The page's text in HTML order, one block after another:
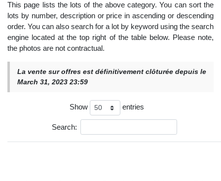
This page lists the lots of the above category. You can sort the
lots by number, description or price in ascending or descending
order. You can also search for a lot by keyword using the search
engine located at the top right of the table below. Please note,
the photos are not contractual.
La vente sur offres est définitivement clôturée depuis le
March 31, 2023 23:59
Show entries
Search: